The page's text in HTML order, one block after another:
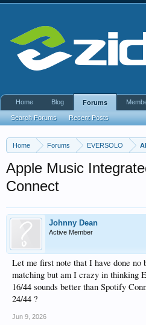
Home Forums EVERSOLO
Apple Music
Connect
Johnny Dean
Active Member
Let me first note that I have done no
matching but am I crazy in thinking
16/44 sounds better than Spotify
24/44 ?
Jun 9, 2026
Home Blog Forums
Search Forums Recent Posts